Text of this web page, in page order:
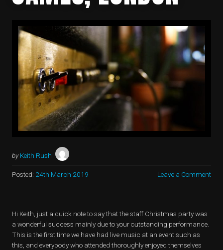
by Keith Rush
Posted: 24th March 2019 Leave a Comment
Hi Keith, just a quick note to say that the staff Christmas party was
a wonderful success mainly due to your outstanding performance.
This is the first time we have had live music at an event such as
this, and everybody who attended thoroughly enjoyed themselves